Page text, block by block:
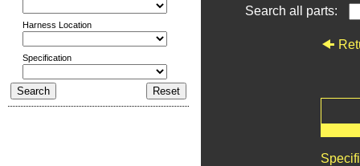
Harness Location
Specification
Search all parts: